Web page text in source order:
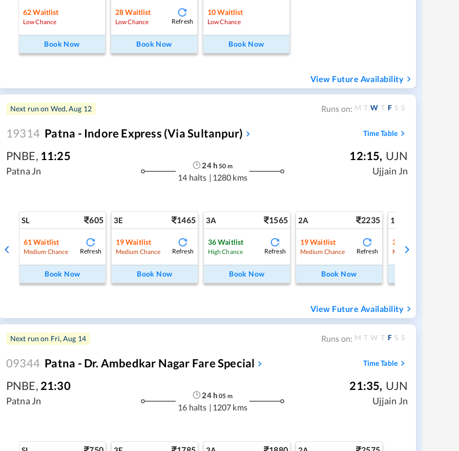
62 Waitlist
Low Chance
Book Now
28 Waitlist
Low Chance Refresh
Book Now
10 Waitlist
Low Chance
Book Now
View Future Availability
Next run on Wed, Aug 12 Runs on: M T W T F S S
19314 Patna - Indore Express (Via Sultanpur) Time Table
PNBE, 11:25
Patna Jn
24h 50 m
14 halts | 1280 kms
12:15, UJN
Ujjain Jn
SL 605
61Waitlist
Medium Chance Refresh
Book Now
3E 1465
19Waitlist
Medium Chance Refresh
Book Now
3A 1565
36Waitlist
High Chance Refresh
Book Now
2A 2235
19Waitlist
Medium Chance Refresh
Book Now
1A
3
Medium Chance
View Future Availability
Next run on Fri, Aug 14 Runs on: M T W T F S S
09344 Patna - Dr. Ambedkar Nagar Fare Special Time Table
PNBE, 21:30
Patna Jn
24h 05 m
16 halts | 1207 kms
21:35, UJN
Ujjain Jn